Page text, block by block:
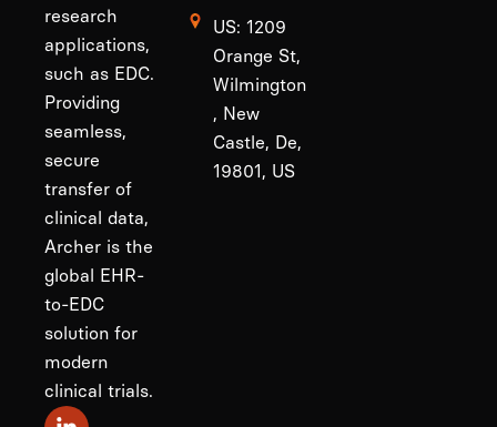
research
applications,
such as EDC.
Providing
seamless,
secure
transfer of
clinical data,
Archer is the
global EHR-
to-EDC
solution for
modern
clinical trials.
US: 1209
Orange St,
Wilmington
, New
Castle, De,
19801, US